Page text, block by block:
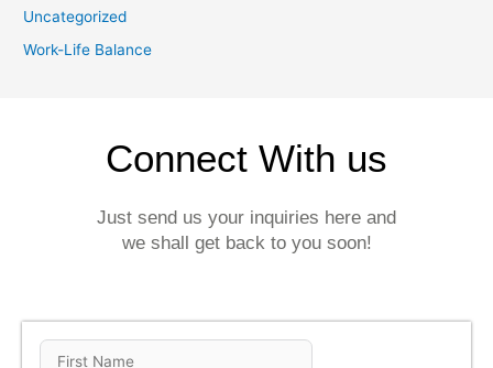
Uncategorized
Work-Life Balance
Connect With us
Just send us your inquiries here and
we shall get back to you soon!